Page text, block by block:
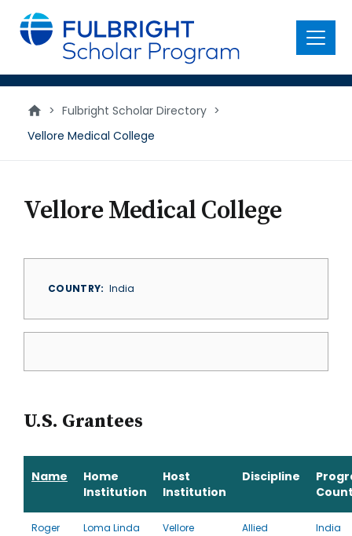
main
content
Menu
> Fulbright Scholar Directory >
Vellore Medical College
Vellore Medical College
COUNTRY India
U.S. Grantees
Name
Home
Institution
Host
Institution
Discipline
Roger
Loma Linda
Vellore
Allied
India